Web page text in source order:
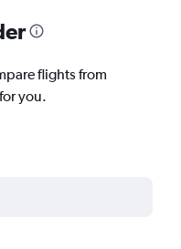
flights from
you.